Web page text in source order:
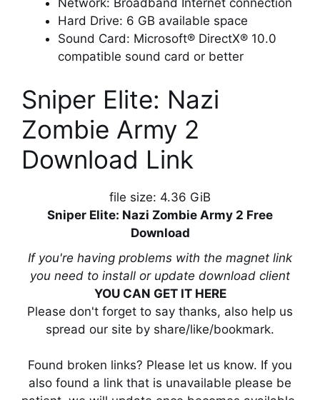
Network: Broadband Internet connection
Hard Drive: 6 GB available space
Sound Card: Microsoft® DirectX® 10.0
compatible sound card or better
Sniper Elite: Nazi
Zombie Army 2
Download Link
file size: 4.36 GiB
Sniper Elite: Nazi Zombie Army 2 Free
Download
If you're having problems with the magnet link
you need to install or update download client
YOU CAN GET IT HERE
Please don't forget to say thanks, also help us
spread our site by share/like/bookmark.
Found broken links? Please let us know. If you
also found a link that is unavailable please be